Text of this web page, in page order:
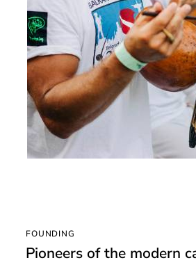
FOUNDING
Pioneers of the modern